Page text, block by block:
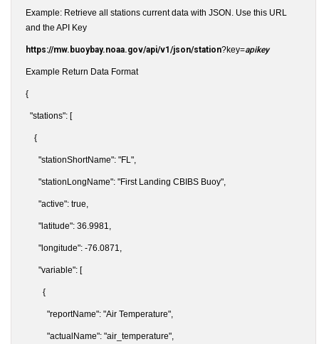
Example: Retrieve all stations current data with JSON. Use this URL
and the API Key
https://mw.buoybay.noaa.gov/api/v1/json/station?key=apikey
Example Return Data Format
{
"stations": [
{
"stationShortName": "FL",
"stationLongName": "First Landing CBIBS Buoy",
"active": true,
"latitude": 36.9981,
"longitude": -76.0871,
"variable": [
{
"reportName": "Air Temperature",
"actualName": "air_temperature",